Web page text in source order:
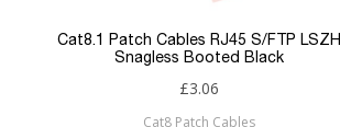
Cat8.1 Patch Cables RJ45 S/FTP LSZH
Snagless Booted Black
£3.06
Cat8 Patch Cables